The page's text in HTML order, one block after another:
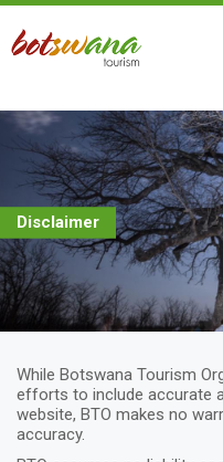
Skip
main
Disclaimer
While Botswana Tourism
efforts to include accurate
website, BTO makes no
accuracy.